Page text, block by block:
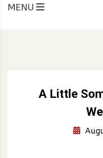
MENU
A Little